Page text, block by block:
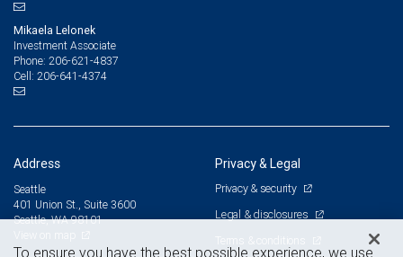
Mikaela Lelonek
Investment Associate
Phone: 206-621-4837
Cell: 206-641-4374
Address
Seattle
401 Union St., Suite 3600
Seattle, WA 98101
Privacy & Legal
Privacy & security
Legal & disclosures
Terms & conditions
To ensure you have the best possible experience, we use